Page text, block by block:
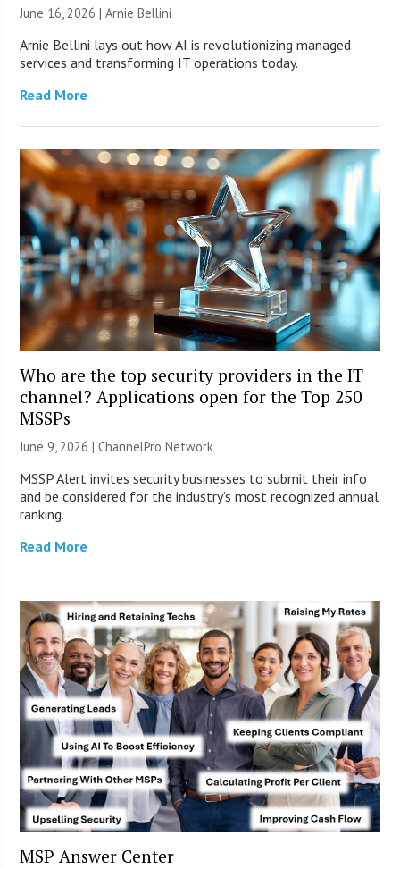
June 16, 2026 | Arnie Bellini
Arnie Bellini lays out how AI is revolutionizing managed
services and transforming IT operations today.
Read More
Who are the top security providers in the IT
channel? Applications open for the Top 250
MSSPs
June 9, 2026 |ChannelPro Network
MSSP Alert invites security businesses to submit their info
and be considered for the industry’s most recognized annual
ranking.
Read More
MSP Answer Center